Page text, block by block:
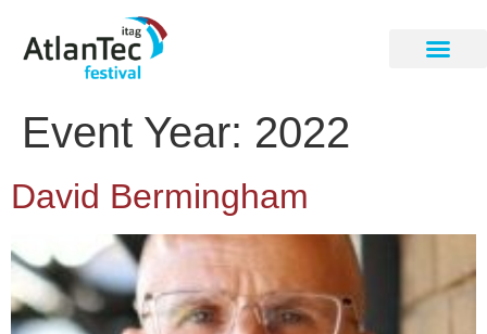
Event Year: 2022
David Bermingham